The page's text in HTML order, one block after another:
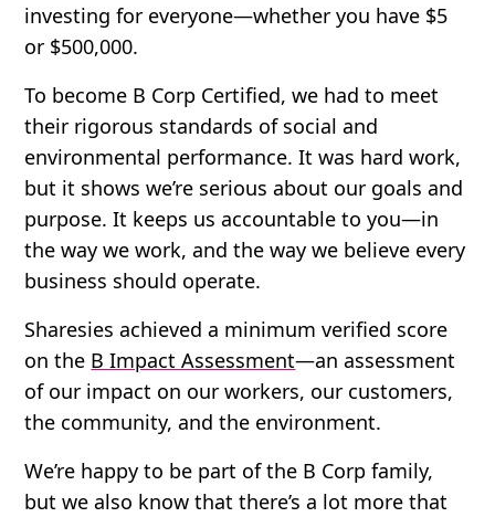
investing for everyone—whether you have $5
or $500,000.
To become B Corp Certified, we had to meet
their rigorous standards of social and
environmental performance. It was hard work,
but it shows we’re serious about our goals and
purpose. It keeps us accountable to you—in
the way we work, and the way we believe every
business should operate.
Sharesies achieved a minimum verified score
on the B Impact Assessment—an assessment
of our impact on our workers, our customers,
the community, and the environment.
We’re happy to be part of the B Corp family,
but we also know that there’s a lot more that